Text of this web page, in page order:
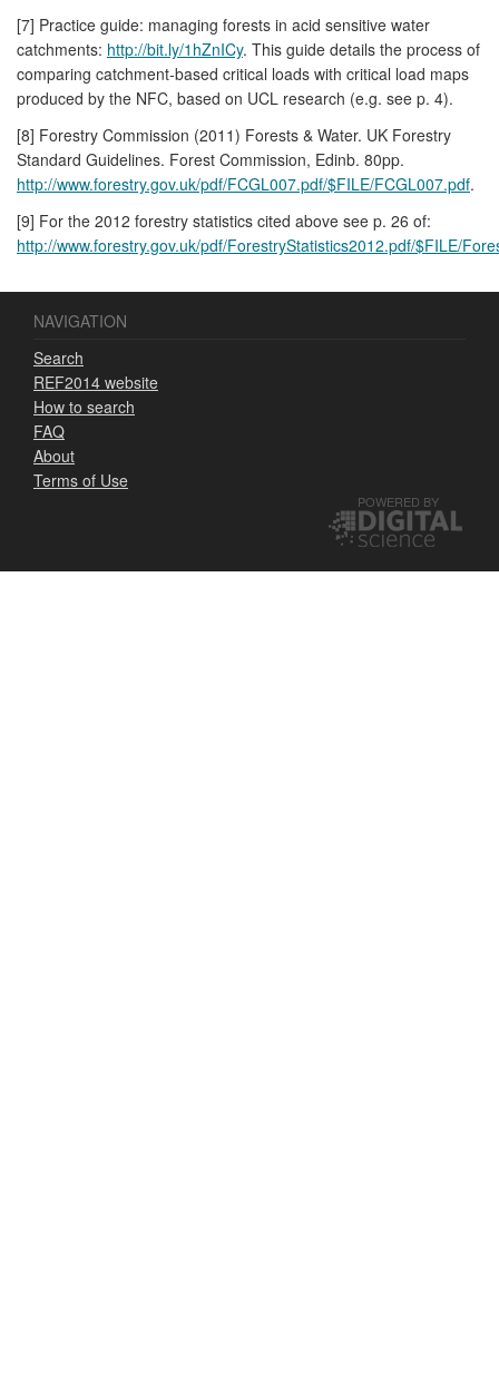
[7] Practice guide: managing forests in acid sensitive water
catchments: http://bit.ly/1hZnICy. This guide details the process of
comparing catchment-based critical loads with critical load maps
produced by the NFC, based on UCL research (e.g. see p. 4).
[8] Forestry Commission (2011) Forests & Water. UK Forestry
Standard Guidelines. Forest Commission, Edinb. 80pp.
http://www.forestry.gov.uk/pdf/FCGL007.pdf/$FILE/FCGL007.pdf.
[9] For the 2012 forestry statistics cited above see p. 26 of:
http://www.forestry.gov.uk/pdf/ForestryStatistics2012.pdf/$FILE/
NAVIGATION
Search
REF2014 website
How to search
FAQ
About
Terms of Use
POWERED BY